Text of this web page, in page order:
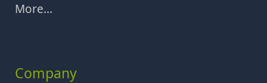
More...
Company